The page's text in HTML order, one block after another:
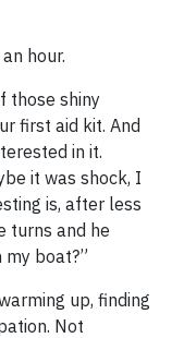
hour.
those shiny
first aid kit. And
in it.
it was shock, I
is, after less
turns and he
my boat?”
up, finding
Not